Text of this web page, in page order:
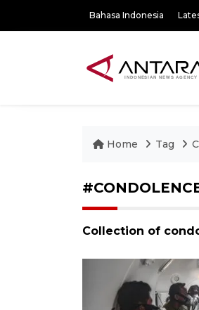
Bahasa Indonesia
Home Tag
Collection of